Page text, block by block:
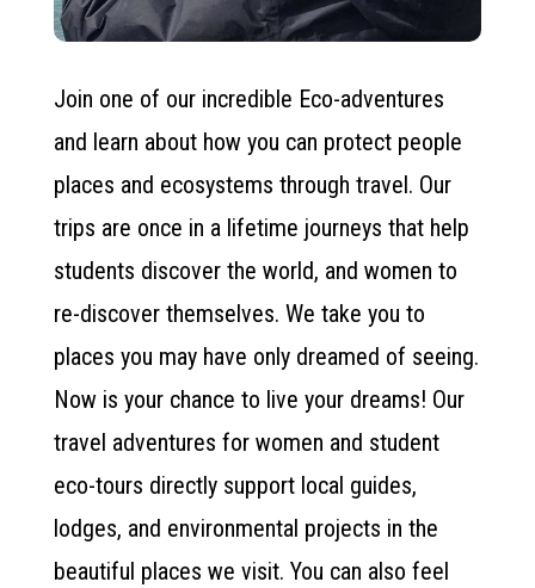
Join one of our incredible Eco-adventures
and learn about how you can protect people
places and ecosystems through travel. Our
trips are once in a lifetime journeys that help
students discover the world, and women to
re-discover themselves. We take you to
places you may have only dreamed of seeing.
Now is your chance to live your dreams! Our
travel adventures for women and student
eco-tours directly support local guides,
lodges, and environmental projects in the
beautiful places we visit. You can also feel